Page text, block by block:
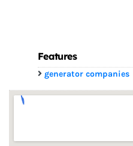
Features
generator companies